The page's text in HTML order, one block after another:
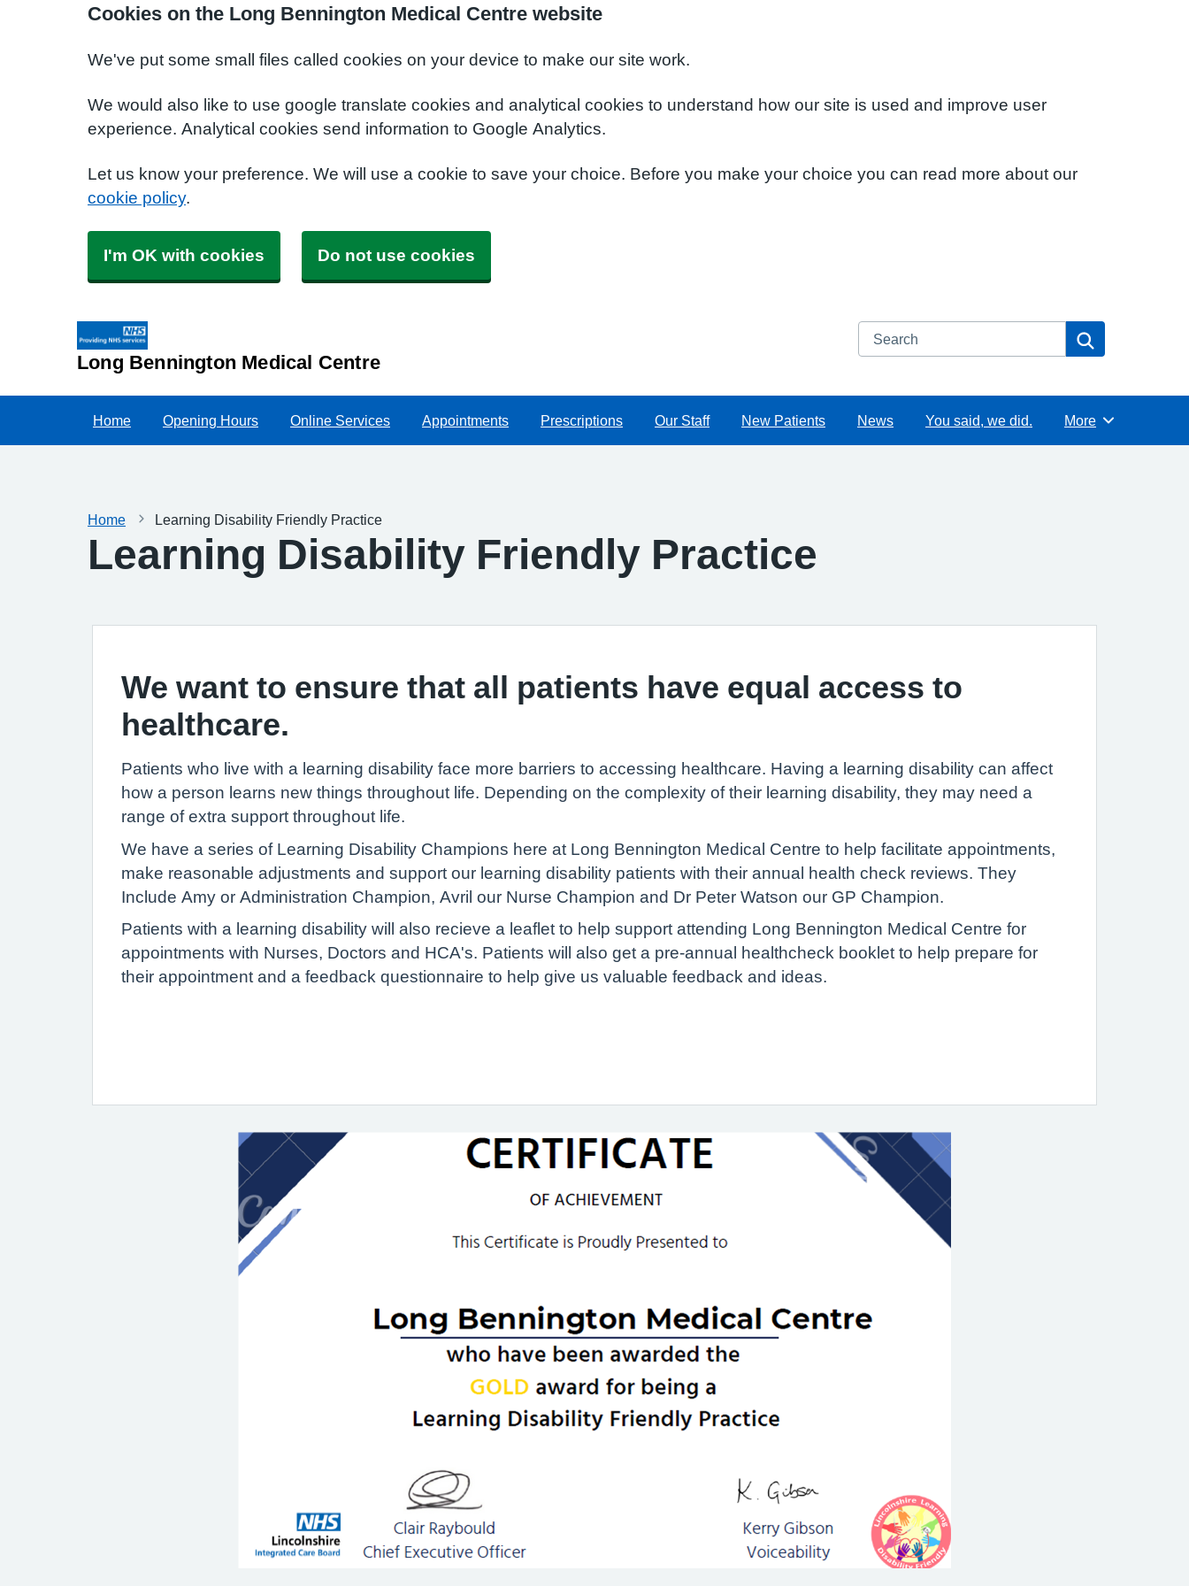
Cookies on the Long Bennington Medical Centre website
We've put some small files called cookies on your device to make our site work.
We would also like to use google translate cookies and analytical cookies to understand how our site is used and improve user
experience. Analytical cookies send information to Google Analytics.
Let us know your preference. We will use a cookie to save your choice. Before you make your choice you can read more about our
cookie policy.
I'm OK with cookies Do not use cookies
Long Bennington Medical Centre
Search
Home Opening Hours Online Services Appointments Prescriptions Our Staff New Patients News You said, we did. Browse
More
Home Learning Disability Friendly Practice
Learning Disability Friendly Practice
We want to ensure that all patients have equal access to
healthcare.
Patients who live with a learning disability face more barriers to accessing healthcare. Having a learning disability can affect
how a person learns new things throughout life. Depending on the complexity of their learning disability, they may need a
range of extra support throughout life.
We have a series of Learning Disability Champions here at Long Bennington Medical Centre to help facilitate appointments,
make reasonable adjustments and support our learning disability patients with their annual health check reviews. They
Include Amy or Administration Champion, Avril our Nurse Champion and Dr Peter Watson our GP Champion.
Patients with a learning disability will also recieve a leaflet to help support attending Long Bennington Medical Centre for
appointments with Nurses, Doctors and HCA's. Patients will also get a pre-annual healthcheck booklet to help prepare for
their appointment and a feedback questionnaire to help give us valuable feedback and ideas.